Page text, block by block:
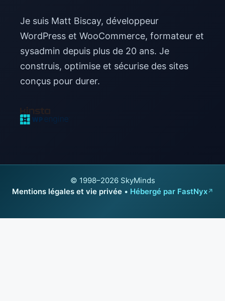
Je suis Matt Biscay, développeur
WordPress et WooCommerce, formateur et
sysadmin depuis plus de 20 ans. Je
construis, optimise et sécurise des sites
conçus pour durer.
© 1998–2026 SkyMinds
Mentions légales et vie privée • Hébergé par FastNyx